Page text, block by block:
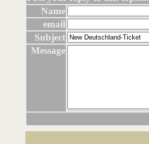
Name
email
Subject
Message